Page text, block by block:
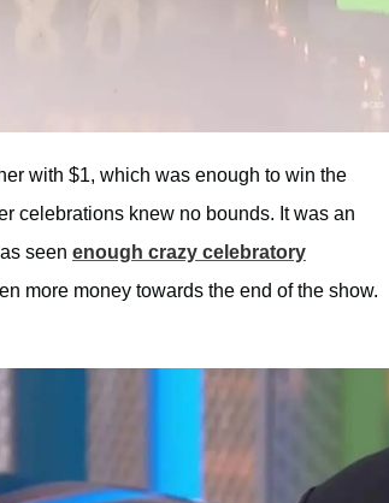
with $1, which was enough to win the
celebrations knew no bounds. It was an
seen enough crazy celebratory
more money towards the end of the show.